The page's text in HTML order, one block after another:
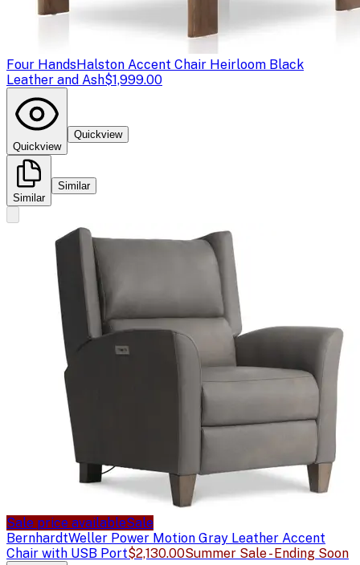
Four HandsHalston Accent Chair Heirloom Black
Leather and Ash$1,999.00
Quickview
Quickview
Similar
Similar
Sale price availableSale
BernhardtWeller Power Motion Gray Leather Accent
Chair with USB Port$2,130.00Summer Sale - Ending Soon